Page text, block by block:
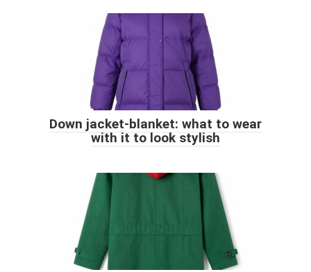
Down jacket-blanket: what to wear
with it to look stylish